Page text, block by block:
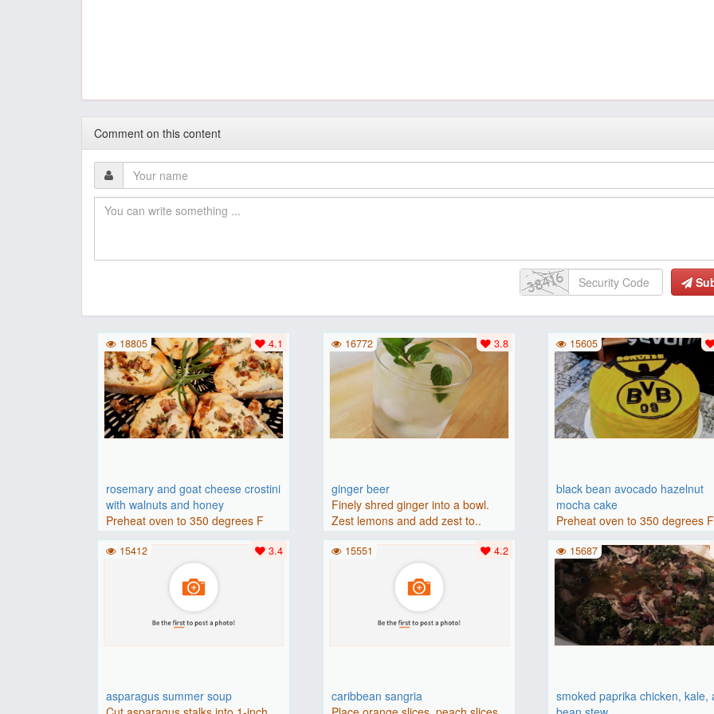
Comment on this content
rosemary and goat cheese crostini
with walnuts and honey
Preheat oven to 350 degrees F
(175 degrees C).Place baguette..
4.1
18805
ginger beer
Finely shred ginger into a bowl.
Zest lemons and add zest to..
3.8
16772
black bean avocado hazelnut
mocha cake
Preheat oven to 350 degrees F
(175 degrees C). Grease an
15605
asparagus summer soup
3.4
15412
caribbean sangria
4.2
15551
smoked paprika chicken, kale,
15687